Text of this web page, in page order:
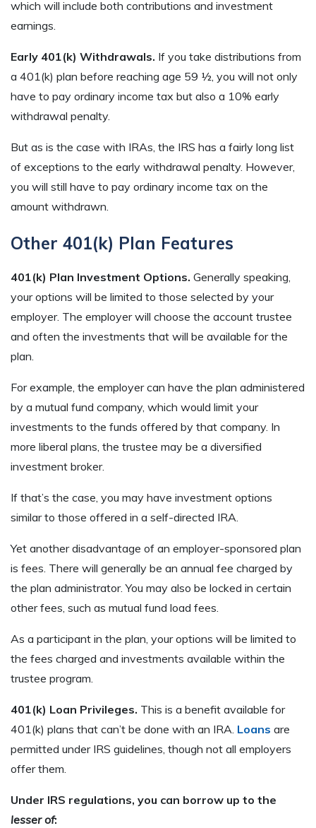
which will include both contributions and investment
earnings.
Early 401(k) Withdrawals. If you take distributions from
a 401(k) plan before reaching age 59 ½, you will not only
have to pay ordinary income tax but also a 10% early
withdrawal penalty.
But as is the case with IRAs, the IRS has a fairly long list
of exceptions to the early withdrawal penalty. However,
you will still have to pay ordinary income tax on the
amount withdrawn.
Other 401(k) Plan Features
401(k) Plan Investment Options. Generally speaking,
your options will be limited to those selected by your
employer. The employer will choose the account trustee
and often the investments that will be available for the
plan.
For example, the employer can have the plan administered
by a mutual fund company, which would limit your
investments to the funds offered by that company. In
more liberal plans, the trustee may be a diversified
investment broker.
If that’s the case, you may have investment options
similar to those offered in a self-directed IRA.
Yet another disadvantage of an employer-sponsored plan
is fees. There will generally be an annual fee charged by
the plan administrator. You may also be locked in certain
other fees, such as mutual fund load fees.
As a participant in the plan, your options will be limited to
the fees charged and investments available within the
trustee program.
401(k) Loan Privileges. This is a benefit available for
401(k) plans that can’t be done with an IRA. Loans are
permitted under IRS guidelines, though not all employers
offer them.
Under IRS regulations, you can borrow up to the
lesser of: